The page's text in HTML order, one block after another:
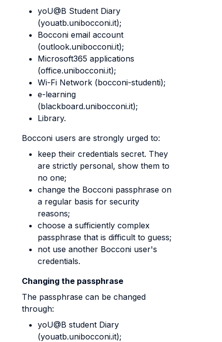
yoU@B Student Diary
(youatb.unibocconi.it);
Bocconi email account
(outlook.unibocconi.it);
Microsoft365 applications
(office.unibocconi.it);
Wi-Fi Network (bocconi-studenti);
e-learning
(blackboard.unibocconi.it);
Library.
Bocconi users are strongly urged to:
keep their credentials secret. They
are strictly personal, show them to
no one;
change the Bocconi passphrase on
a regular basis for security
reasons;
choose a sufficiently complex
passphrase that is difficult to guess;
not use another Bocconi user's
credentials.
Changing the passphrase
The passphrase can be changed
through:
yoU@B student Diary
(youatb.unibocconi.it);